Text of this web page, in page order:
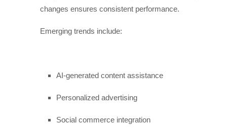
changes ensures consistent performance.
Emerging trends include:
AI-generated content assistance
Personalized advertising
Social commerce integration